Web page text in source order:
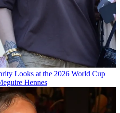
Looks at the 2026 World Cup
Hennes